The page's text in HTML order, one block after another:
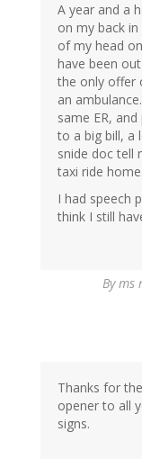
A year and a
on my back
of my head
have been
the only offer
an
same ER,
to a big bill, a
snide doc tell
taxi ride home.
I had speech
think I still
Byms
Thanks for
opener to all
signs.